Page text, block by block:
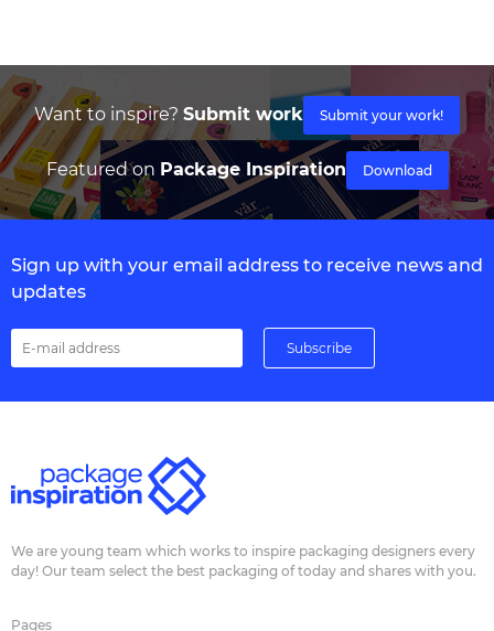
Want to inspire? Submit work Submit your work!
Featured on Package Inspiration Download
Sign up with your email address to receive news and
updates
We are young team which works to inspire packaging designers every
day! Our team select the best packaging of today and shares with you.
Pages